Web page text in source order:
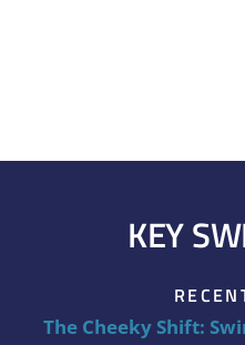
KEY
The Cheeky Shift: